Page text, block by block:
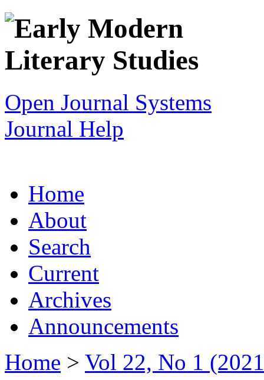
Open Journal Systems
Journal Help
Home
About
Search
Current
Archives
Announcements
Home > Vol 22, No 1